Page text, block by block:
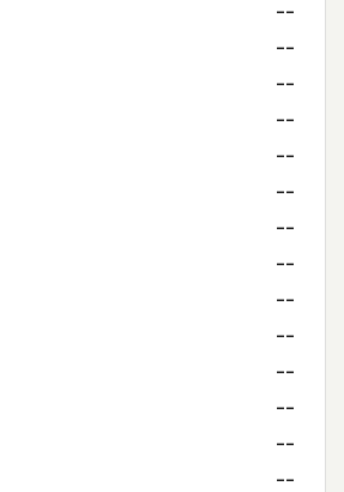
--
--
--
--
--
--
--
--
--
--
--
--
--
--